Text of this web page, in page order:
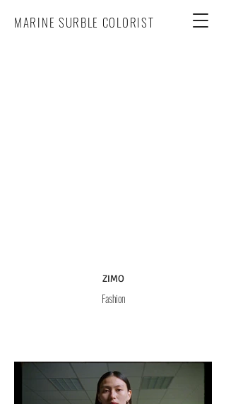
MARINE SURBLE COLORIST
ZIMO
Fashion